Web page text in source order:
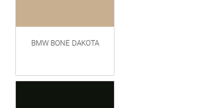
BMW BONE DAKOTA